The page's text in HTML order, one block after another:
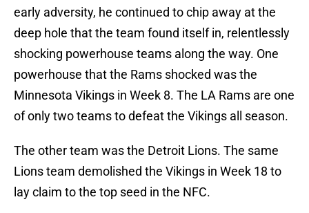
early adversity, he continued to chip away at the
deep hole that the team found itself in, relentlessly
shocking powerhouse teams along the way. One
powerhouse that the Rams shocked was the
Minnesota Vikings in Week 8. The LA Rams are one
of only two teams to defeat the Vikings all season.
The other team was the Detroit Lions. The same
Lions team demolished the Vikings in Week 18 to
lay claim to the top seed in the NFC.